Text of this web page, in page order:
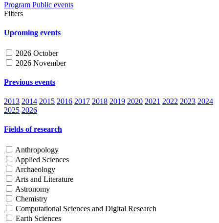
Program Public events
Filters
Upcoming events
2026 October
2026 November
Previous events
2013 2014 2015 2016 2017 2018 2019 2020 2021 2022 2023 2024
2025 2026
Fields of research
Anthropology
Applied Sciences
Archaeology
Arts and Literature
Astronomy
Chemistry
Computational Sciences and Digital Research
Earth Sciences